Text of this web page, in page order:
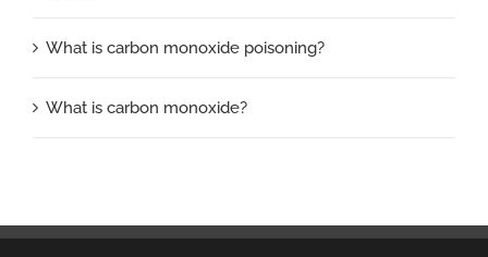
What is carbon monoxide poisoning?
What is carbon monoxide?